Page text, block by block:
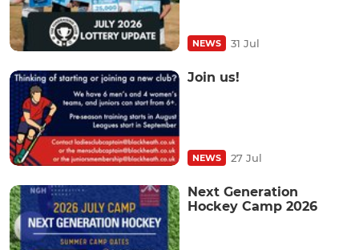
NEWS 31 Jul
Join us!
NEWS 27 Jul
Next Generation
Hockey Camp 2026